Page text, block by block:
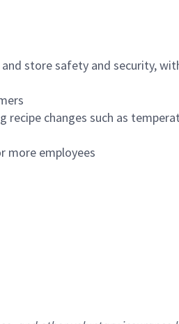
store safety and security,
recipe changes such as
more employees